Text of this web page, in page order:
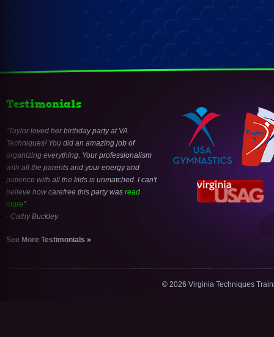
Testimonials
Taylor loved her birthday party at VA
Techniques! You did an amazing job of
organizing everything. Your professionalism
with all the parents and your energy and
patience with all the kids is unmatched. I can't
believe how carefree this party was read
more
- Cathy Buckley
See More Testimonials »
© 2026 Virginia Techniques